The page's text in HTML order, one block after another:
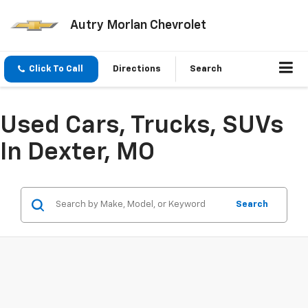
Autry Morlan Chevrolet
Click To Call Directions Search
Used Cars, Trucks, SUVs
In Dexter, MO
Search